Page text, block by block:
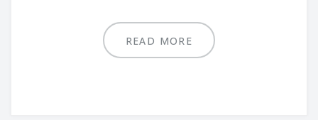
READ MORE